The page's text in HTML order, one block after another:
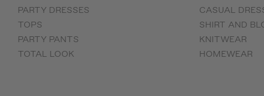
PARTY DRESSES
TOPS
PARTY PANTS
TOTAL LOOK
CASUAL
SHIRT AND
KNITWEAR
HOMEWEAR